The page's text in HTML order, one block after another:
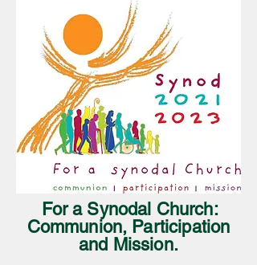
For a Synodal Church:
Communion, Participation
and Mission.